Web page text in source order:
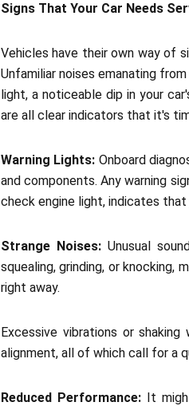
Signs That Your Car Needs
Vehicles have their own way of
Unfamiliar noises emanating
light, a noticeable dip in your
are all clear indicators that it's
Warning Lights: Onboard
and components. Any warning
check engine light, indicates
Strange Noises: Unusual
squealing, grinding, or knocking,
right away.
Excessive vibrations or
alignment, all of which call for a
Reduced Performance: It